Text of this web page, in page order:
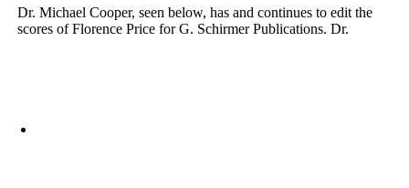
Dr. Michael Cooper, seen below, has and continues to edit the
scores of Florence Price for G. Schirmer Publications. Dr.